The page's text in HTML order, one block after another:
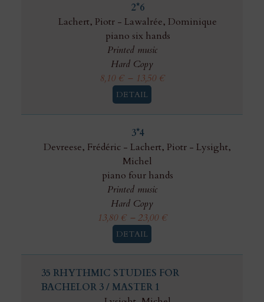
2*6
Lachert, Piotr - Lawalrée, Dominique
piano six hands
Printed music
Hard Copy
8,10 € – 13,50 €
DETAIL
3*4
Devreese, Frédéric- Lachert, Piotr- Lysight,
Michel
piano four hands
Printed music
Hard Copy
13,80 € – 23,00 €
DETAIL
35 RHYTHMIC STUDIES FOR
BACHELOR 3 / MASTER 1